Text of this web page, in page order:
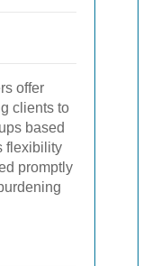
offer
clients to
based
flexibility
promptly